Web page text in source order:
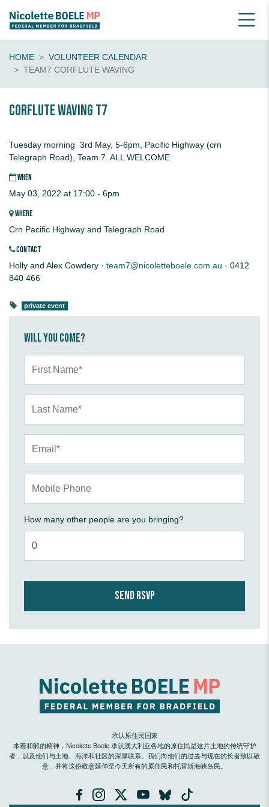
HOME
VOLUNTEER CALENDAR
TEAM7 CORFLUTE WAVING
CORFLUTE waving T7
Tuesday morning 3rd May, 5-6pm, Pacific Highway (crn
Telegraph Road), Team 7. ALL WELCOME
WHEN
May 03, 2022 at 17:00 - 6pm
WHERE
Crn Pacific Highway and Telegraph Road
CONTACT
Holly and Alex Cowdery · team7@nicoletteboele.com.au · 0412
840 466
private event
Will you come?
How many other people are you bringing?
承认原住民国家
本着和解的精神，Nicolette Boele 承认澳大利亚各地的原住民是这片土地的传统守护
者，以及他们与土地、海洋和社区的深厚联系。我们向他们的过去与现在的长者致以敬
意，并将这份敬意延伸至今天所有的原住民和托雷斯海峡岛民。